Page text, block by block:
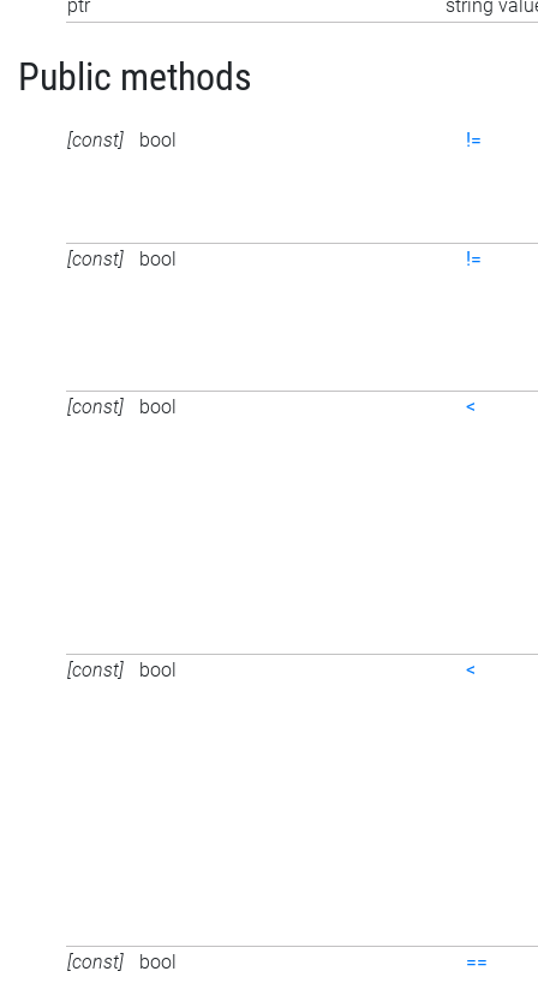
ptr
string
Public methods
[const] bool !=
[const] bool !=
[const] bool <
[const] bool <
[const] bool ==